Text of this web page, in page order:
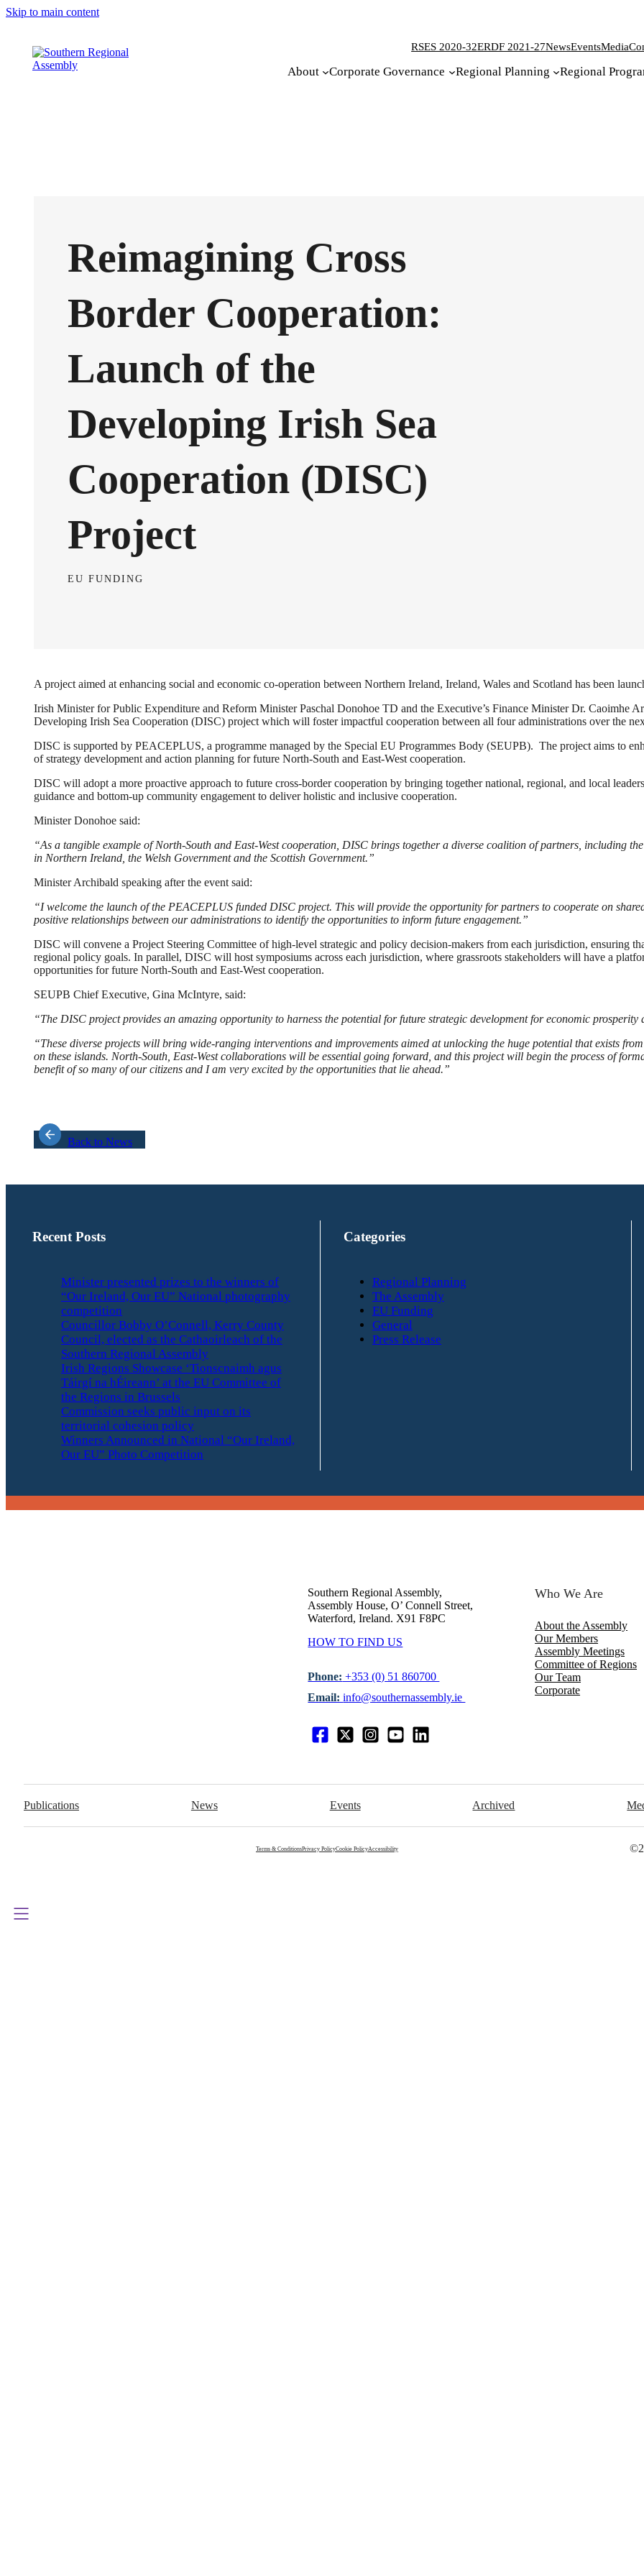
Skip to main content
RSES 2020-32ERDF 2021-27NewsEventsMedia
About Corporate Governance Regional Planning Regional
Reimagining Cross
Border Cooperation:
Launch of the
Developing Irish Sea
Cooperation (DISC)
Project
EU FUNDING
A project aimed at enhancing social and economic co-operation between Northern Ireland, Ireland, Wales and Scotland has been
Irish Minister for Public Expenditure and Reform Minister Paschal Donohoe TD and the Executive’s Finance Minister Dr. Caoimhe
Developing Irish Sea Cooperation (DISC) project which will foster impactful cooperation between all four administrations over the
DISC is supported by PEACEPLUS, a programme managed by the Special EU Programmes Body (SEUPB). The project aims to
of strategy development and action planning for future North-South and East-West cooperation.
DISC will adopt a more proactive approach to future cross-border cooperation by bringing together national, regional, and local
guidance and bottom-up community engagement to deliver holistic and inclusive cooperation.
Minister Donohoe said:
“As a tangible example of North-South and East-West cooperation, DISC brings together a diverse coalition of partners, including
in Northern Ireland, the Welsh Government and the Scottish Government.”
Minister Archibald speaking after the event said:
“I welcome the launch of the PEACEPLUS funded DISC project. This will provide the opportunity for partners to cooperate on
positive relationships between our administrations to identify the opportunities to inform future engagement.”
DISC will convene a Project Steering Committee of high-level strategic and policy decision-makers from each jurisdiction, ensuring
regional policy goals. In parallel, DISC will host symposiums across each jurisdiction, where grassroots stakeholders will have a
opportunities for future North-South and East-West cooperation.
SEUPB Chief Executive, Gina McIntyre, said:
“The DISC project provides an amazing opportunity to harness the potential for future strategic development for economic prosperity
“These diverse projects will bring wide-ranging interventions and improvements aimed at unlocking the huge potential that exists
on these islands. North-South, East-West collaborations will be essential going forward, and this project will begin the process of
benefit of so many of our citizens and I am very excited by the opportunities that lie ahead.”
Back to News
Recent Posts
Minister presented prizes to the winners of
“Our Ireland, Our EU” National photography
competition
Councillor Bobby O’Connell, Kerry County
Council, elected as the Cathaoirleach of the
Southern Regional Assembly
Irish Regions Showcase ‘Tionscnaimh agus
Táirgí na hÉireann’ at the EU Committee of
the Regions in Brussels
Commission seeks public input on its
territorial cohesion policy
Winners Announced in National “Our Ireland,
Our EU” Photo Competition
Categories
Regional Planning
The Assembly
EU Funding
General
Press Release
Southern Regional Assembly,
Assembly House, O’ Connell Street,
Waterford, Ireland. X91 F8PC
HOW TO FIND US
Phone: +353 (0) 51 860700
Email:info@southernassembly.ie
Who We Are
About the Assembly
Our Members
Assembly Meetings
Committee of Regions
Our Team
Corporate
Publications News Events Archived
Terms & ConditionsPrivacy PolicyCookie PolicyAccessibility